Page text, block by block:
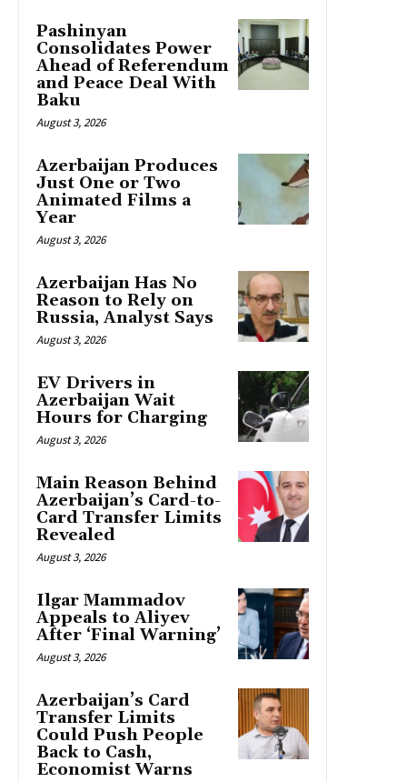
Pashinyan
Consolidates Power
Ahead of Referendum
and Peace Deal With
Baku
August 3, 2026
Azerbaijan Produces
Just One or Two
Animated Films a
Year
August 3, 2026
Azerbaijan Has No
Reason to Rely on
Russia, Analyst Says
August 3, 2026
EV Drivers in
Azerbaijan Wait
Hours for Charging
August 3, 2026
Main Reason Behind
Azerbaijan’s Card-to-
Card Transfer Limits
Revealed
August 3, 2026
Ilgar Mammadov
Appeals to Aliyev
After ‘Final Warning’
August 3, 2026
Azerbaijan’s Card
Transfer Limits
Could Push People
Back to Cash,
Economist Warns